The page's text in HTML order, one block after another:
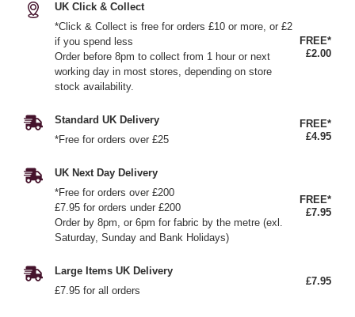
UK Click & Collect
*Click & Collect is free for orders £10 or more, or £2
if you spend less
Order before 8pm to collect from 1 hour or next
working day in most stores, depending on store
stock availability.
FREE*
£2.00
Standard UK Delivery
*Free for orders over £25
FREE*
£4.95
UK Next Day Delivery
*Free for orders over £200
£7.95 for orders under £200
Order by 8pm, or 6pm for fabric by the metre (exl.
Saturday, Sunday and Bank Holidays)
FREE*
£7.95
Large Items UK Delivery
£7.95 for all orders
£7.95